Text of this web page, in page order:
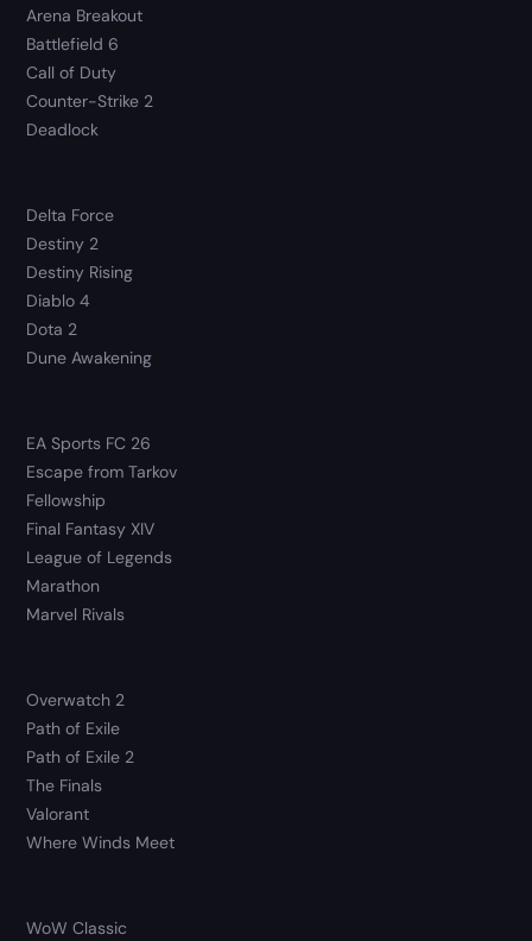
Arena Breakout
Battlefield 6
Call of Duty
Counter-Strike 2
Deadlock
Delta Force
Destiny 2
Destiny Rising
Diablo 4
Dota 2
Dune Awakening
EA Sports FC 26
Escape from Tarkov
Fellowship
Final Fantasy XIV
League of Legends
Marathon
Marvel Rivals
Overwatch 2
Path of Exile
Path of Exile 2
The Finals
Valorant
Where Winds Meet
WoW Classic